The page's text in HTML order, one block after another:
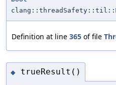
Definition at line 365 of file
◆ trueResult()